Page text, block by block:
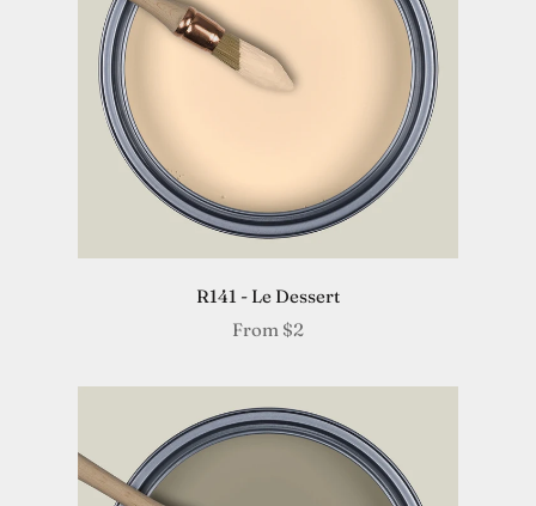
R141 - Le Dessert
From $2